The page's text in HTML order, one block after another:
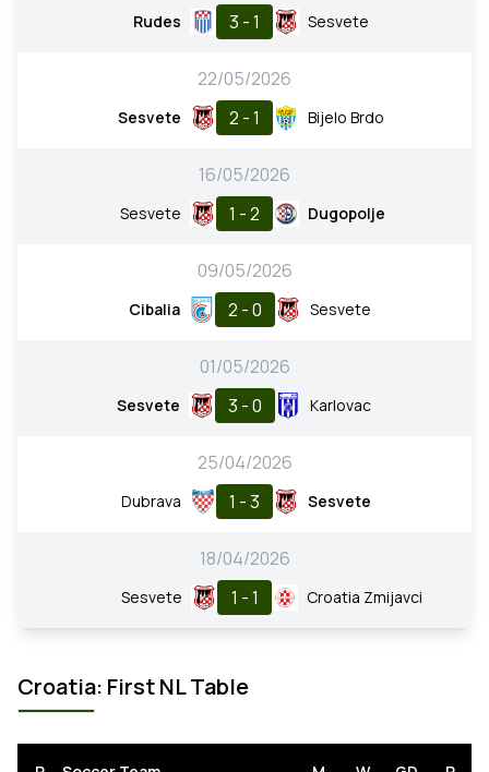
Rudes 3 - 1 Sesvete
22/05/2026
Sesvete 2 - 1 Bijelo Brdo
16/05/2026
Sesvete 1 - 2 Dugopolje
09/05/2026
Cibalia 2 - 0 Sesvete
01/05/2026
Sesvete 3 - 0 Karlovac
25/04/2026
Dubrava 1 - 3 Sesvete
18/04/2026
Sesvete 1 - 1 Croatia Zmijavci
Croatia: First NL Table